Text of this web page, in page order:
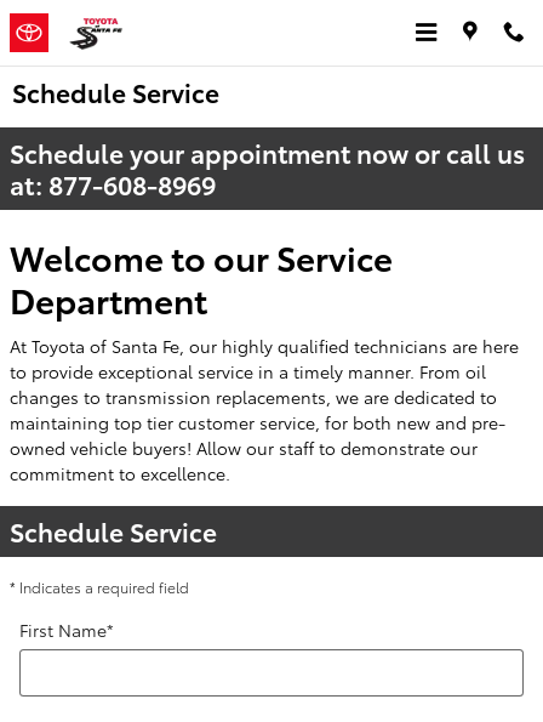
Skip to main content
Schedule Service
Schedule your appointment now or call us
at: 877-608-8969
Welcome to our Service
Department
At Toyota of Santa Fe, our highly qualified technicians are here
to provide exceptional service in a timely manner. From oil
changes to transmission replacements, we are dedicated to
maintaining top tier customer service, for both new and pre-
owned vehicle buyers! Allow our staff to demonstrate our
commitment to excellence.
Schedule Service
* Indicates a required field
First Name*